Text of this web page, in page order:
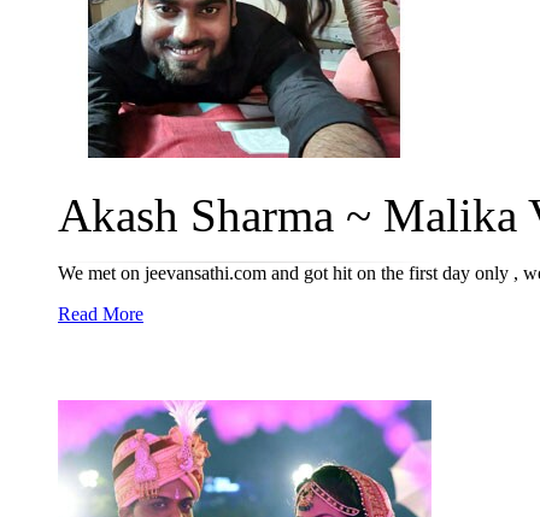
Akash Sharma ~ Malika
We met on jeevansathi.com and got hit on the first day only ,
Read More